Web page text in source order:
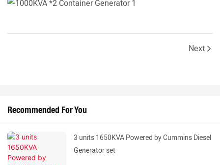
Next
Recommended For You
3 units 1650KVA Powered by Cummins Diesel
Generator set